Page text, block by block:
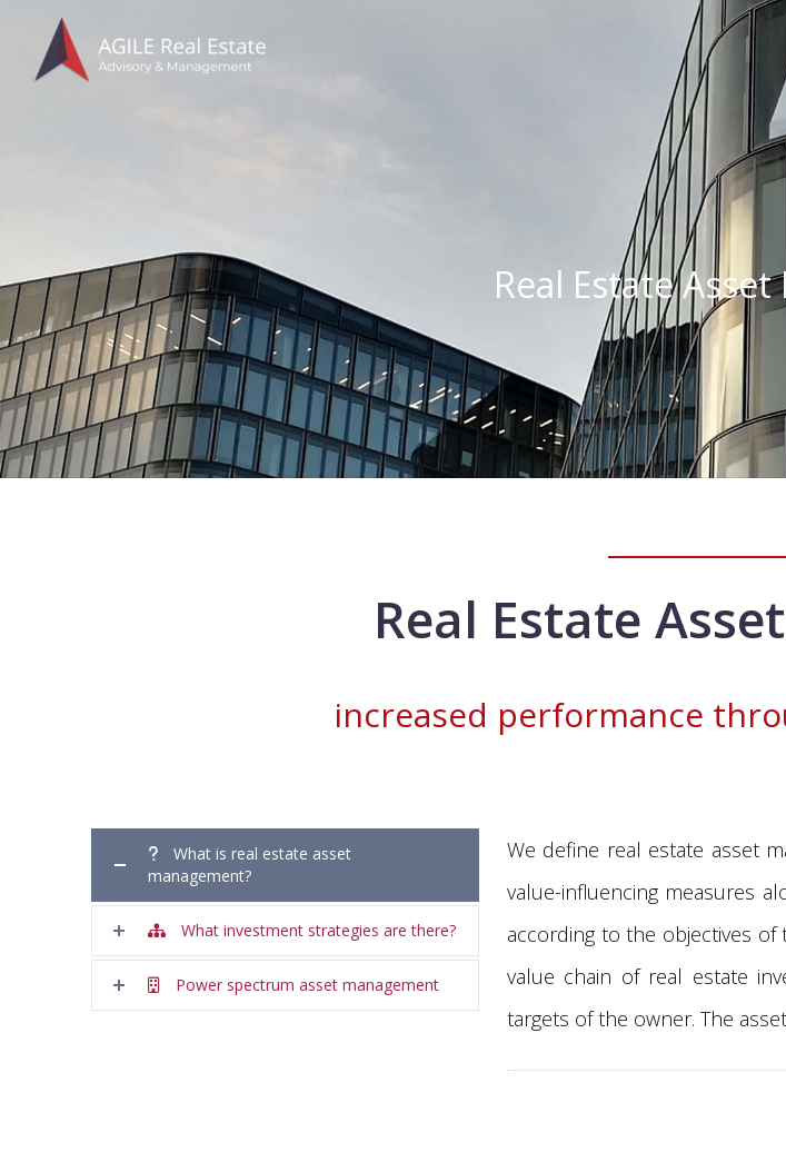
Real Estate
Real Estate
increased performance
What is real estate asset
management?
What investment strategies are there?
Power spectrum asset management
We define real estate asset
value-influencing measures
according to the objectives
value chain of real estate
targets of the owner. The